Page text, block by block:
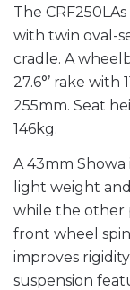
The
with twin oval-
cradle. A
27.6°’ rake
255mm. Seat
146kg.
A 43mm
light weight
while the other
front wheel
improves
suspension